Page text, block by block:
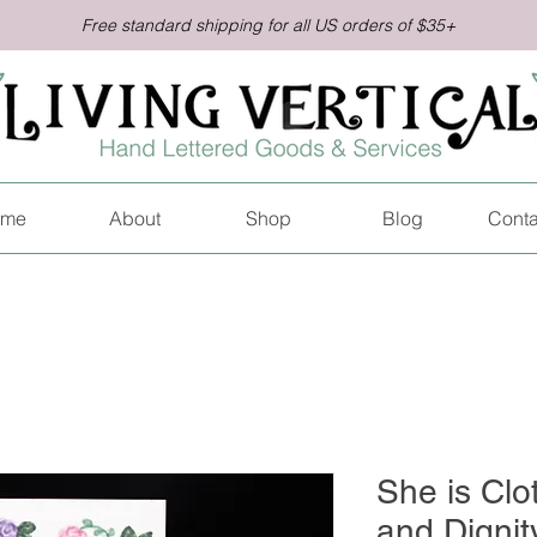
Free standard shipping for all US orders of $35+
About Shop Blog
She is